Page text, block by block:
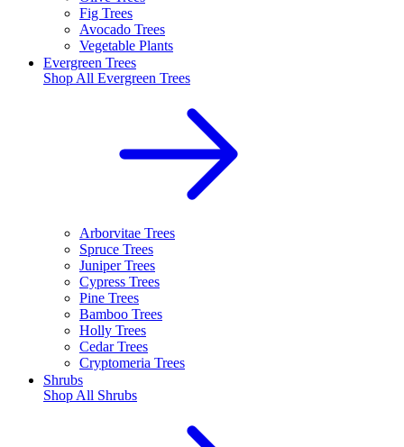
Fig Trees
Avocado Trees
Vegetable Plants
Evergreen Trees
Shop All Evergreen Trees
Arborvitae Trees
Spruce Trees
Juniper Trees
Cypress Trees
Pine Trees
Bamboo Trees
Holly Trees
Cedar Trees
Cryptomeria Trees
Shrubs
Shop All Shrubs